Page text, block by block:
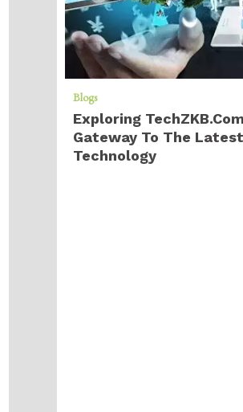
Blogs
Exploring
Gateway To The
Technology